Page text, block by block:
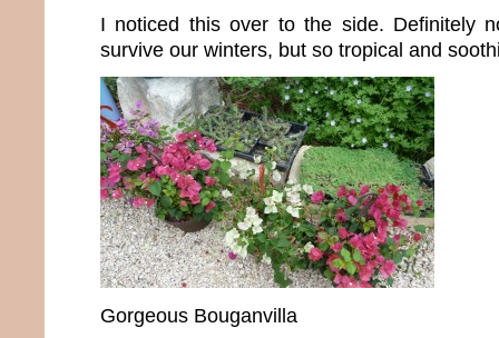
I noticed this over to the side. Definitely
survive our winters, but so tropical and
Gorgeous Bouganvilla